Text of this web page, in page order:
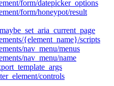
form/datepicker_options
form/honeypot/result
{element_name}/scripts
nav_menu/menus
nav_menu/name
controls